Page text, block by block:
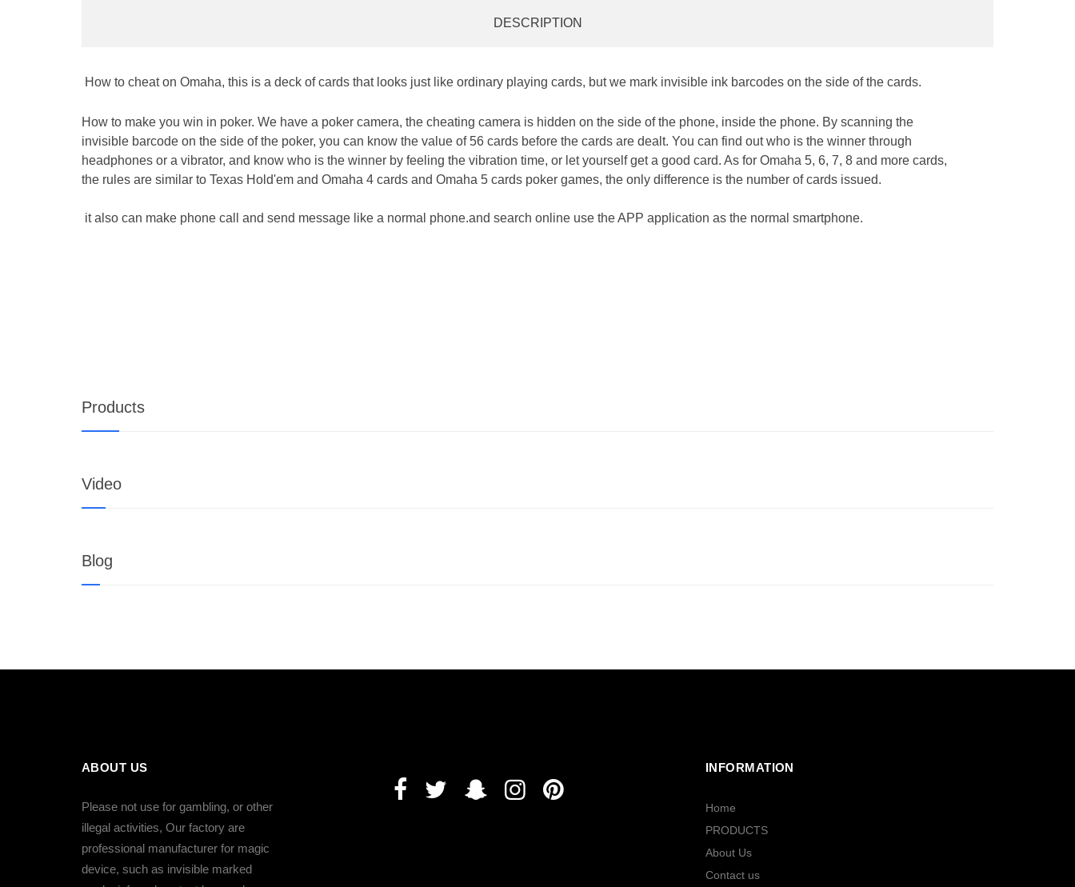
DESCRIPTION
How to cheat on Omaha, this is a deck of cards that looks just like ordinary playing cards, but we mark invisible ink barcodes on the side of the cards.
How to make you win in poker. We have a poker camera, the cheating camera is hidden on the side of the phone, inside the phone. By scanning the
invisible barcode on the side of the poker, you can know the value of 56 cards before the cards are dealt. You can find out who is the winner through
headphones or a vibrator, and know who is the winner by feeling the vibration time, or let yourself get a good card. As for Omaha 5, 6, 7, 8 and more cards,
the rules are similar to Texas Hold'em and Omaha 4 cards and Omaha 5 cards poker games, the only difference is the number of cards issued.
it also can make phone call and send message like a normal phone.and search online use the APP application as the normal smartphone.
Products
Video
Blog
ABOUT US
Please not use for gambling, or other
illegal activities, Our factory are
professional manufacturer for magic
device, such as invisible marked
INFORMATION
Home
PRODUCTS
About Us
Contact us